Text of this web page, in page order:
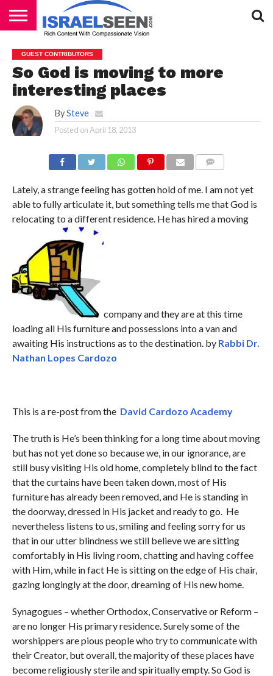
PODCASTS
GUEST CONTRIBUTORS
So God is moving to more
interesting places
By Steve
Posted onApril 18, 2013
Lately, a strange feeling has gotten hold of me. I am not yet
able to fully articulate it, but something tells me that God is
relocating to a different residence. He has hired a moving
company and they are at this time
loading all His furniture and possessions into a van and
awaiting His instructions as to the destination. by Rabbi Dr.
Nathan Lopes Cardozo
This is a re-post from the David Cardozo Academy
The truth is He’s been thinking for a long time about moving
but has not yet done so because we, in our ignorance, are
still busy visiting His old home, completely blind to the fact
that the curtains have been taken down, most of His
furniture has already been removed, and He is standing in
the doorway, dressed in His jacket and ready to go. He
nevertheless listens to us, smiling and feeling sorry for us
that in our utter blindness we still believe we are sitting
comfortably in His living room, chatting and having coffee
with Him, while in fact He is sitting on the edge of His chair,
gazing longingly at the door, dreaming of His new home.
Synagogues – whether Orthodox, Conservative or Reform –
are no longer His primary residence. Surely some of the
worshippers are pious people who try to communicate with
their Creator, but overall, the majority of these places have
become religiously sterile and spiritually empty. So God is